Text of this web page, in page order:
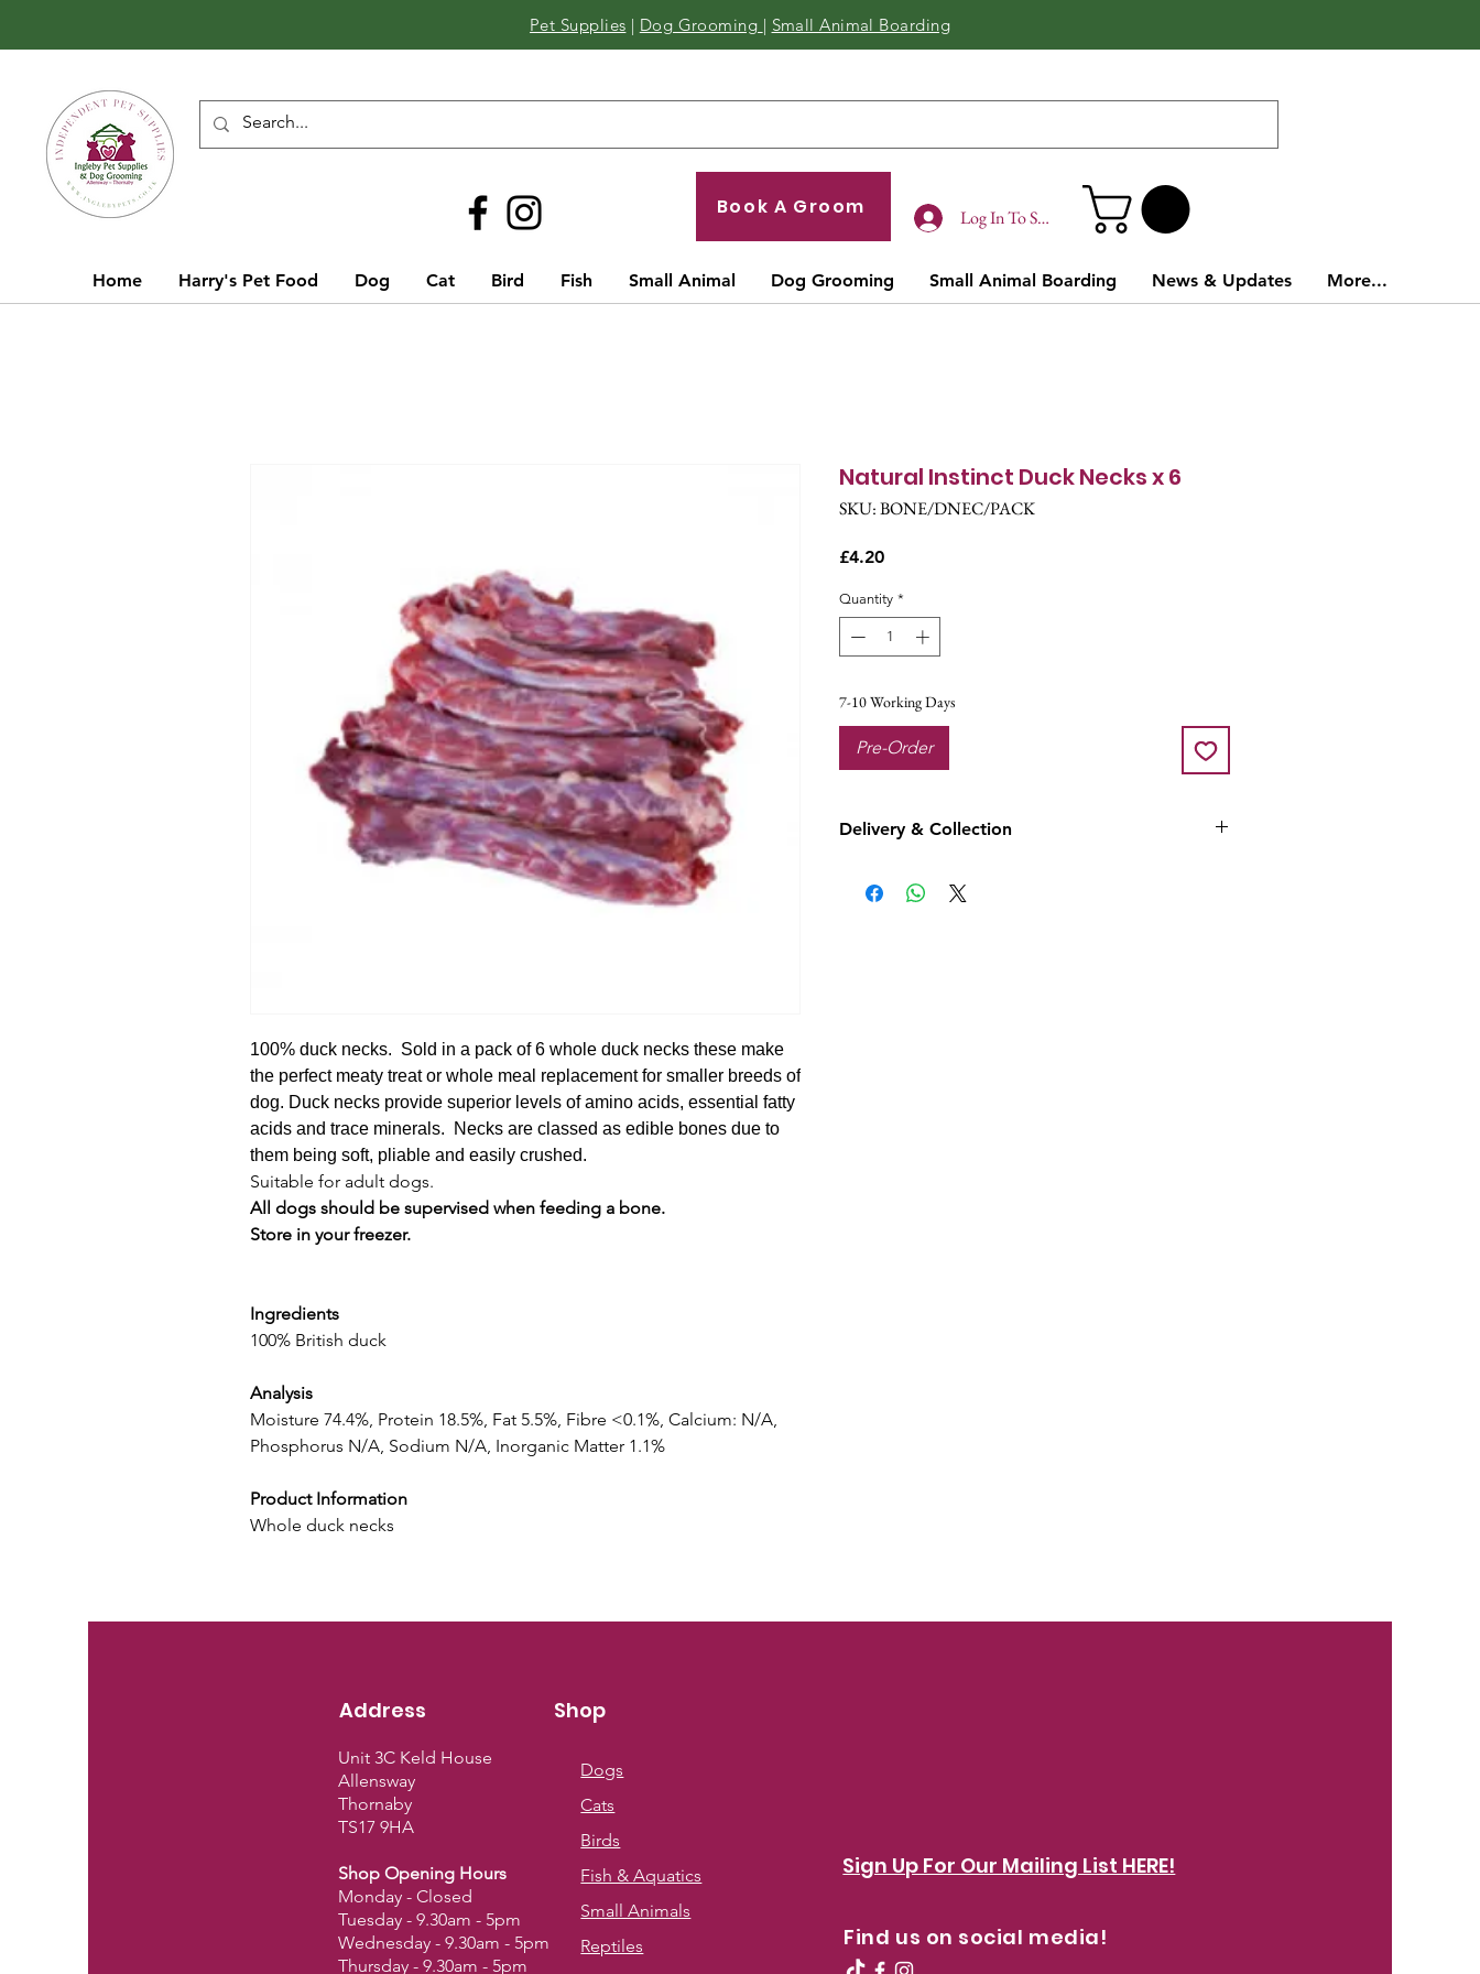
Pet Supplies | Dog Grooming | Small Animal Boarding
Book A Groom Log In To Site
Home Harry's Pet Food Dog Cat Bird Fish Small Animal Dog Grooming Small Animal Boarding News & Updates More...
100% duck necks. Sold in a pack of 6 whole duck necks these make
the perfect meaty treat or whole meal replacement for smaller breeds of
dog. Duck necks provide superior levels of amino acids, essential fatty
acids and trace minerals. Necks are classed as edible bones due to
them being soft, pliable and easily crushed.
Suitable for adult dogs.
All dogs should be supervised when feeding a bone.
Store in your freezer.
Ingredients
100% British duck
Analysis
Moisture 74.4%, Protein 18.5%, Fat 5.5%, Fibre <0.1%, Calcium: N/A,
Phosphorus N/A, Sodium N/A, Inorganic Matter 1.1%
Product Information
Whole duck necks
Natural Instinct Duck Necks x 6
SKU: BONE/DNEC/PACK
£4.20Price
Quantity *
7-10 Working Days
Pre-Order
Delivery & Collection
local delivery or click & collect in store.
Shop
Address
Dogs
Cats
Birds
Fish & Aquatics
Small Animals
Reptiles
Unit 3C Keld House
Allensway
Thornaby
TS17 9HA
Shop Opening Hours
Monday - Closed
Tuesday - 9.30am - 5pm
Wednesday - 9.30am - 5pm
Thursday - 9.30am - 5pm
Sign Up For Our Mailing List HERE!
Find us on social media!